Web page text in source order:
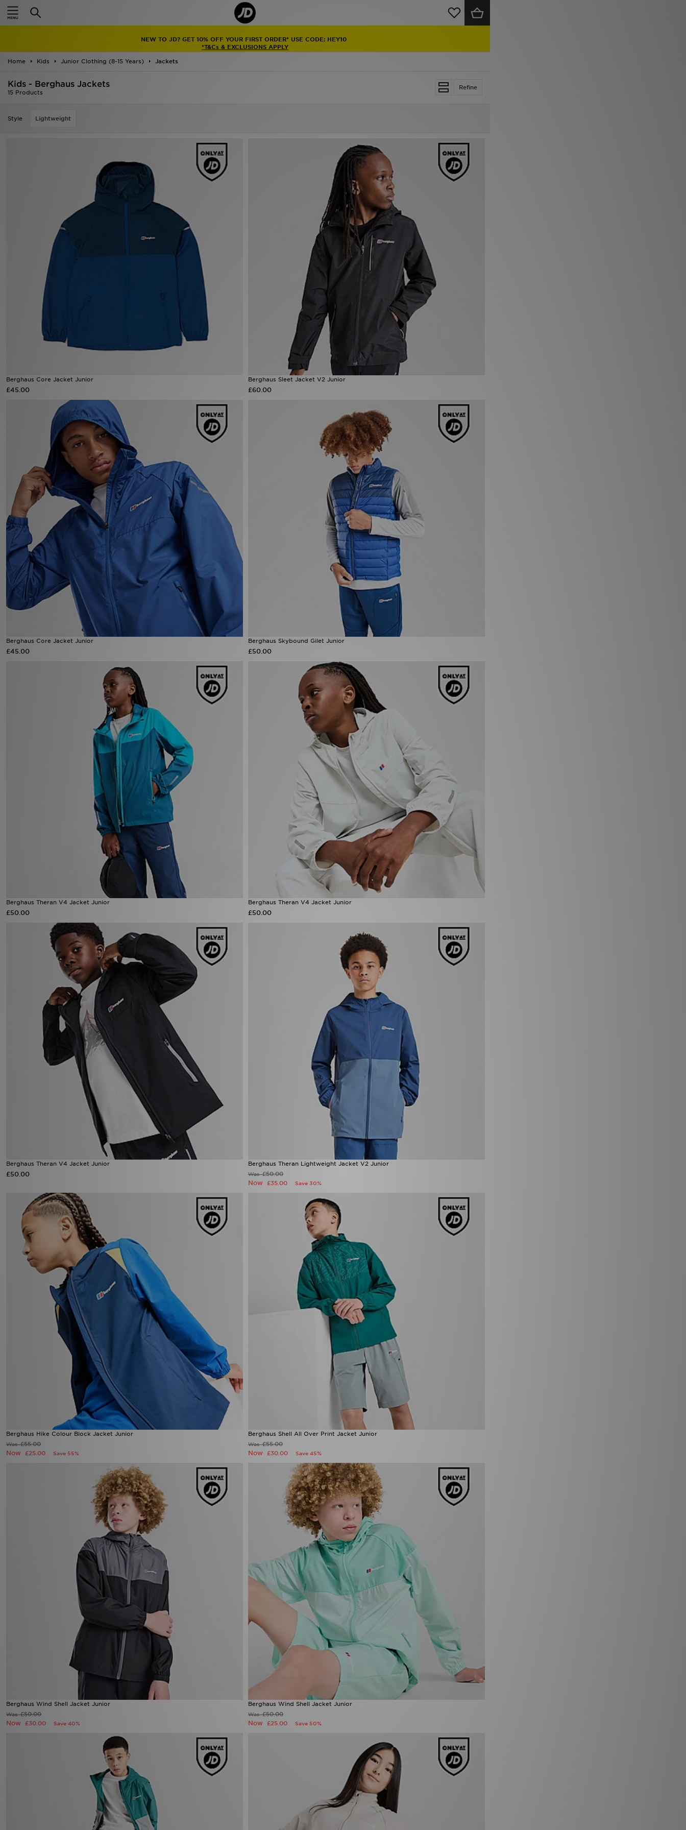
NEW TO JD? GET 10% OFF YOUR FIRST ORDER* USE CODE: HEY10
*T&Cs & EXCLUSIONS APPLY
Home
Kids Junior Clothing (8-15 Years) Jackets
Refine
Kids - Berghaus Jackets
15 Products
Style Lightweight
Berghaus Core Jacket Junior
£45.00
Berghaus Sleet Jacket V2 Junior
£60.00
Berghaus Core Jacket Junior
£45.00
Berghaus Skybound Gilet Junior
£50.00
Berghaus Theran V4 Jacket Junior
£50.00
Berghaus Theran V4 Jacket Junior
£50.00
Berghaus Theran V4 Jacket Junior
£50.00
Berghaus Theran Lightweight Jacket V2 Junior
Was£50.00
Now £35.00 Save 30%
Berghaus Hike Colour Block Jacket Junior
Was£55.00
Now £25.00 Save 55%
Berghaus Shell All Over Print Jacket Junior
Was£55.00
Now £30.00 Save 45%
Berghaus Wind Shell Jacket Junior
Was£50.00
Now £30.00 Save 40%
Berghaus Wind Shell Jacket Junior
Was£50.00
Now £25.00 Save 50%
Home
Latest
Men